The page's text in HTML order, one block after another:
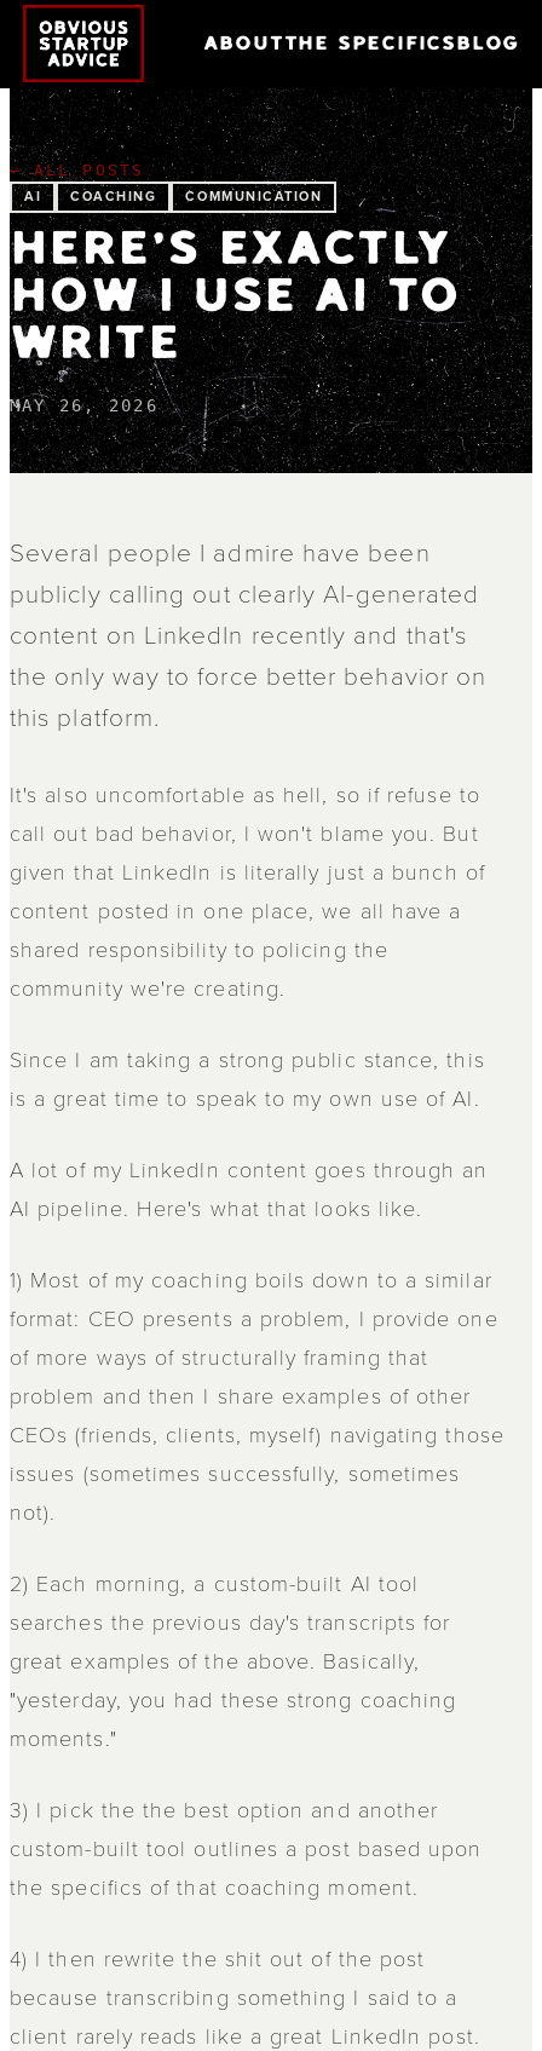
ABOUTTHE SPECIFICS BLOG
← ALL POSTS
AI COACHING COMMUNICATION
HERE'S EXACTLY
HOW I USE AI TO
WRITE
MAY 26, 2026
Several people I admire have been
publicly calling out clearly AI-generated
content on LinkedIn recently and that's
the only way to force better behavior on
this platform.
It's also uncomfortable as hell, so if refuse to
call out bad behavior, I won't blame you. But
given that LinkedIn is literally just a bunch of
content posted in one place, we all have a
shared responsibility to policing the
community we're creating.
Since I am taking a strong public stance, this
is a great time to speak to my own use of AI.
A lot of my LinkedIn content goes through an
AI pipeline. Here's what that looks like.
1) Most of my coaching boils down to a similar
format: CEO presents a problem, I provide one
of more ways of structurally framing that
problem and then I share examples of other
CEOs (friends, clients, myself) navigating those
issues (sometimes successfully, sometimes
not).
2) Each morning, a custom-built AI tool
searches the previous day's transcripts for
great examples of the above. Basically,
"yesterday, you had these strong coaching
moments."
3) I pick the the best option and another
custom-built tool outlines a post based upon
the specifics of that coaching moment.
4) I then rewrite the shit out of the post
because transcribing something I said to a
client rarely reads like a great LinkedIn post.